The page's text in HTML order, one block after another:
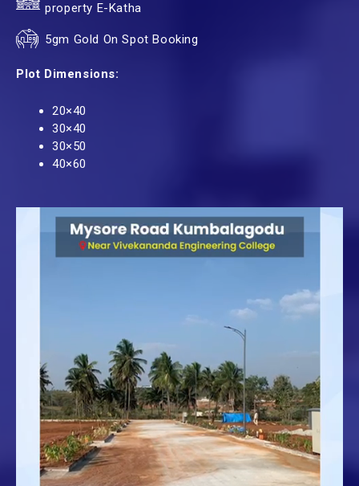
property E-Katha
5gm Gold On Spot Booking
Plot Dimensions:
20×40
30×40
30×50
40×60